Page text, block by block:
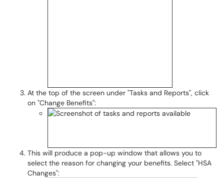
At the top of the screen under "Tasks and Reports", click
on "Change Benefits":
This will produce a pop-up window that allows you to
select the reason for changing your benefits. Select "HSA
Changes":